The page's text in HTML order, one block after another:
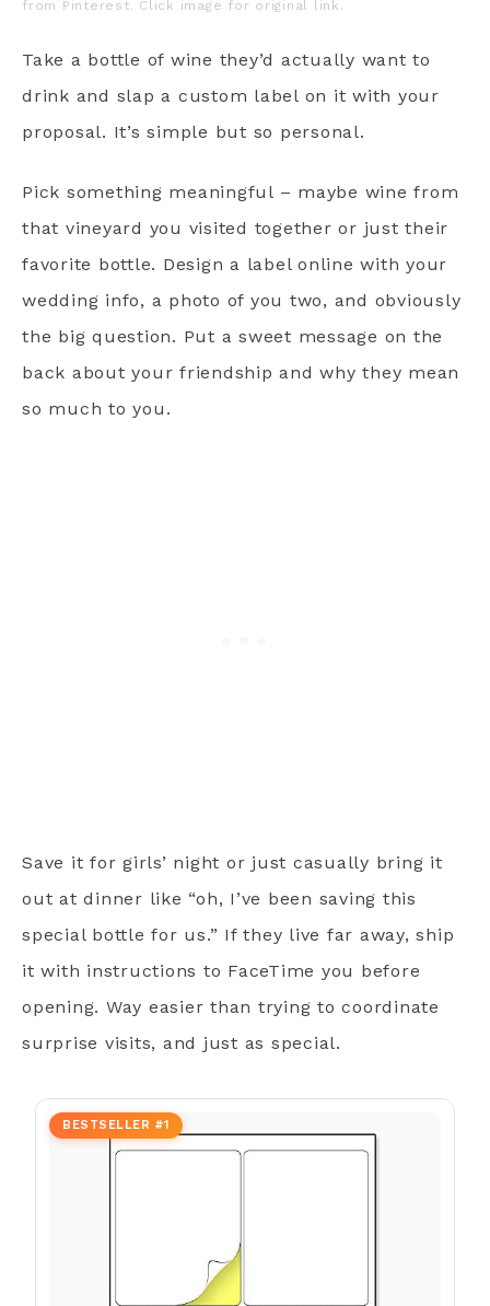
from Pinterest. Click image for original link.
Take a bottle of wine they’d actually want to
drink and slap a custom label on it with your
proposal. It’s simple but so personal.
Pick something meaningful – maybe wine from
that vineyard you visited together or just their
favorite bottle. Design a label online with your
wedding info, a photo of you two, and obviously
the big question. Put a sweet message on the
back about your friendship and why they mean
so much to you.
Save it for girls’ night or just casually bring it
out at dinner like “oh, I’ve been saving this
special bottle for us.” If they live far away, ship
it with instructions to FaceTime you before
opening. Way easier than trying to coordinate
surprise visits, and just as special.
BESTSELLER #1